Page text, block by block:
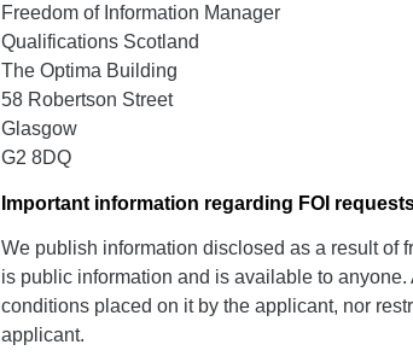
Freedom of Information Manager
Qualifications Scotland
The Optima Building
58 Robertson Street
Glasgow
G2 8DQ
Important information regarding FOI
We publish information disclosed as a result of
is public information and is available to
conditions placed on it by the applicant, nor
applicant.